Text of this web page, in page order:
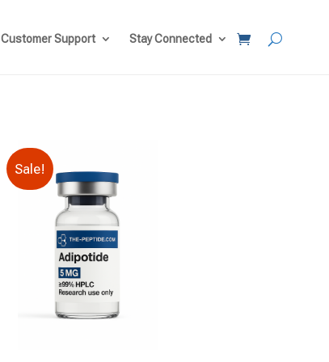
Customer Support Stay Connected
Sale!